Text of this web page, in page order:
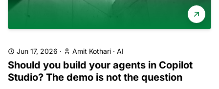
Jun 17, 2026 · Amit Kothari · AI
Should you build your agents in Copilot
Studio? The demo is not the question